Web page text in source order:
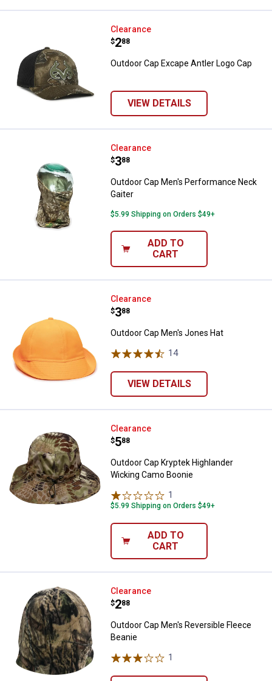
Outdoor Cap Excape Antler Logo
Clearance
Price:
$2
. 88
Outdoor Cap Excape Antler Logo Cap
VIEW DETAILS
Outdoor Cap Men's Performance
Clearance
Price:
$3
. 88
Outdoor Cap Men's Performance Neck
Gaiter
$5.99 Shipping on Orders $49+
ADD TO
CART
Outdoor Cap Men's Jones Hat
Clearance
Price:
$3
. 88
Outdoor Cap Men's Jones Hat
14Reviews
VIEW DETAILS
Outdoor Cap Kryptek Highlander
Clearance
Price:
$5
. 88
Outdoor Cap Kryptek Highlander
Wicking Camo Boonie
1
$5.99 Shipping on Orders $49+
ADD TO
CART
Outdoor Cap Men's Reversible
Clearance
Price:
$2
. 88
Outdoor Cap Men's Reversible Fleece
Beanie
1